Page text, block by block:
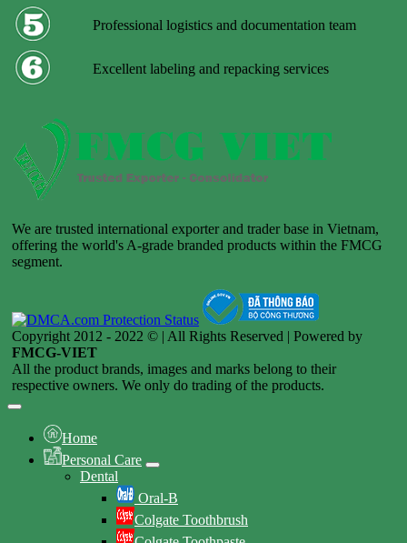
Professional logistics and documentation team
Excellent labeling and repacking services
We are trusted international exporter and trader base in Vietnam,
offering the world's A-grade branded products within the FMCG
segment.
Copyright 2012 - 2022 © | All Rights Reserved | Powered by
FMCG-VIET
All the product brands, images and marks belong to their
respective owners. We only do trading of the products.
Home
Personal Care
Dental
Oral-B
Colgate Toothbrush